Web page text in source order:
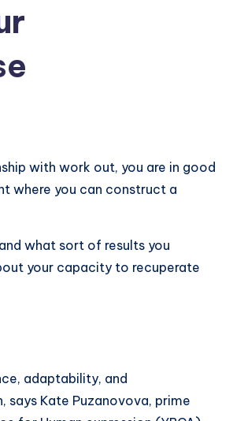
with work out, you are in good
where you can construct a
what sort of results you
your capacity to recuperate
adaptability, and
says Kate Puzanovova, prime